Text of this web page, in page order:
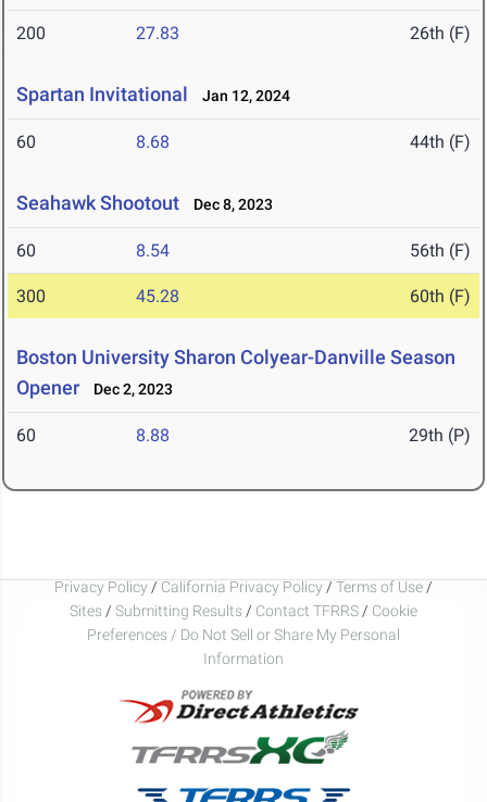
200 27.83 26th (F)
Spartan Invitational Jan 12, 2024
60 8.68 44th (F)
Seahawk Shootout Dec 8, 2023
60 8.54 56th (F)
300 45.28 60th (F)
Boston University Sharon Colyear-Danville Season
Opener
Dec 2, 2023
60 8.88 29th (P)
Privacy Policy / California Privacy Policy / Terms of Use /
Sites / Submitting Results / Contact TFRRS / Cookie
Preferences / Do Not Sell or Share My Personal
Information